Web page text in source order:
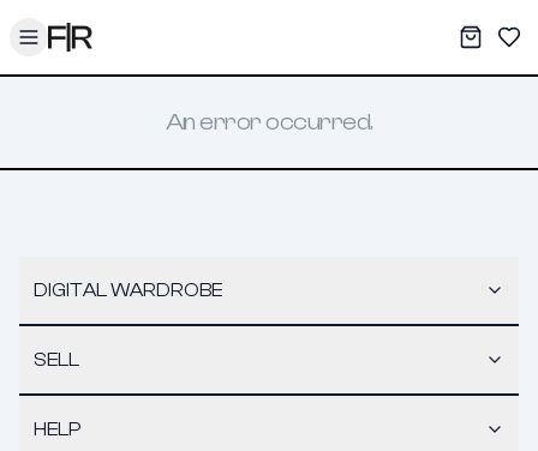
Toggle menu My
An error occurred.
DIGITAL WARDROBE
SELL
HELP